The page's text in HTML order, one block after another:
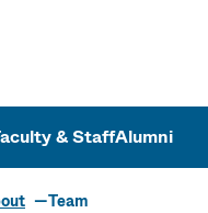
& StaffAlumni
Team